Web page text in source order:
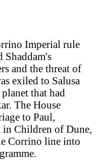
Imperial rule
Shaddam's
and the threat of
exiled to Salusa
that had
The House
to Paul,
Children of Dune,
Corrino line into